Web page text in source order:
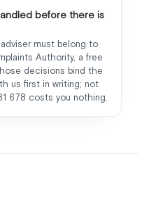
before there is
must belong to
Authority, a free
decisions bind the
us first in writing; not
678 costs you nothing.